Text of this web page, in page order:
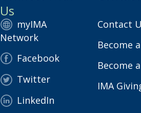
Us
myIMA
Network
Facebook
Twitter
LinkedIn
Contact
Become
Become
IMA